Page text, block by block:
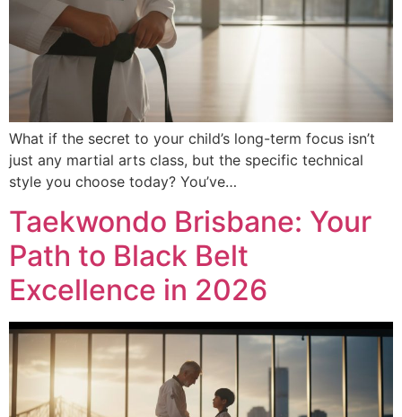
What if the secret to your child’s long-term focus isn’t
just any martial arts class, but the specific technical
style you choose today? You’ve…
Taekwondo Brisbane: Your
Path to Black Belt
Excellence in 2026